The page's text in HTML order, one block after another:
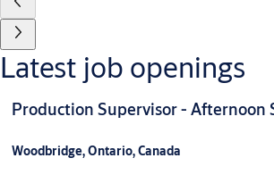
Latest job openings
Production Supervisor - Afternoon
Woodbridge, Ontario, Canada